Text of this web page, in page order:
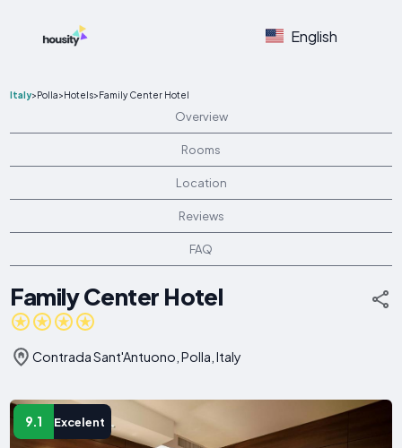
English
Italy>Polla>Hotels>Family Center Hotel
Overview
Rooms
Location
Reviews
FAQ
Family Center Hotel
Contrada Sant'Antuono, Polla, Italy
9.1 Excelent